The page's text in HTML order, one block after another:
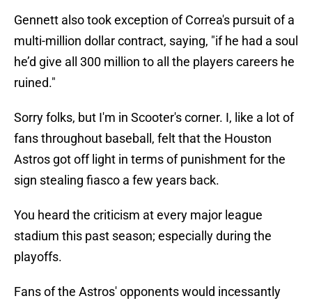
Gennett also took exception of Correa's pursuit of a
multi-million dollar contract, saying, "if he had a soul
he’d give all 300 million to all the players careers he
ruined."
Sorry folks, but I'm in Scooter's corner. I, like a lot of
fans throughout baseball, felt that the Houston
Astros got off light in terms of punishment for the
sign stealing fiasco a few years back.
You heard the criticism at every major league
stadium this past season; especially during the
playoffs.
Fans of the Astros' opponents would incessantly